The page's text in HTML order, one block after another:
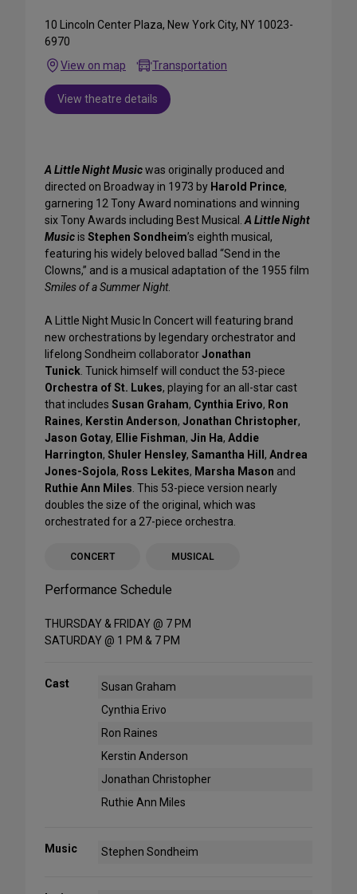
10 Lincoln Center Plaza, New York City, NY 10023-
6970
View on map
Transportation
View theatre details
A Little Night Musicwas originally produced and
directed on Broadway in 1973 by Harold Prince,
garnering 12 Tony Award nominations and winning
six Tony Awards including Best Musical.A Little Night
Musicis Stephen Sondheim’s eighth musical,
featuring his widely beloved ballad “Send in the
Clowns,” and is a musical adaptation of the 1955 film
Smiles of a Summer Night.
A Little Night Music In Concert will featuring brand
new orchestrations by legendary orchestrator and
lifelong Sondheim collaboratorJonathan
Tunick. Tunick himself will conduct the 53-piece
Orchestra of St. Lukes, playing for an all-star cast
that includes Susan Graham, Cynthia Erivo, Ron
Raines, Kerstin Anderson, Jonathan Christopher,
Jason Gotay, Ellie Fishman, Jin Ha, Addie
Harrington, Shuler Hensley, Samantha Hill , Andrea
Jones-Sojola, Ross Lekites, Marsha Mason and
Ruthie Ann Miles. This 53-piece version nearly
doubles the size of the original, which was
orchestrated for a 27-piece orchestra.
CONCERT MUSICAL
Performance Schedule
THURSDAY & FRIDAY @ 7 PM
SATURDAY @ 1 PM & 7 PM
Cast
Susan Graham
Cynthia Erivo
Ron Raines
Kerstin Anderson
Jonathan Christopher
Ruthie Ann Miles
Music Stephen Sondheim